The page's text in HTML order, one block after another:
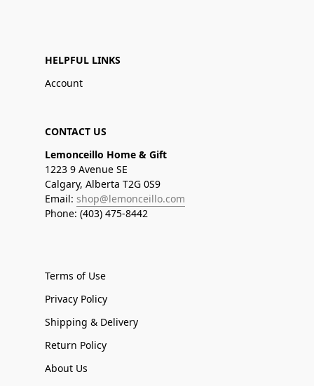
HELPFUL LINKS
Account
CONTACT US
Lemonceillo Home & Gift
1223 9 Avenue SE
Calgary, Alberta T2G 0S9
Email: shop@lemonceillo.com
Phone: (403) 475-8442
Terms of Use
Privacy Policy
Shipping & Delivery
Return Policy
About Us